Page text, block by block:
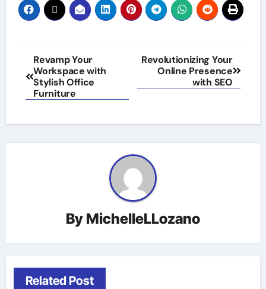
Post
navigation
Revamp Your
Workspace with
Stylish Office
Furniture
Revolutionizing Your
Online Presence
with SEO
By MichelleLLozano
Related Post